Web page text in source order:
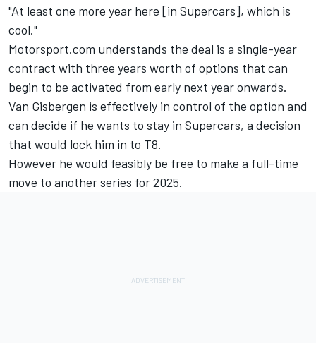
"At least one more year here [in Supercars], which is
cool."
Motorsport.com understands the deal is a single-year
contract with three years worth of options that can
begin to be activated from early next year onwards.
Van Gisbergen is effectively in control of the option and
can decide if he wants to stay in Supercars, a decision
that would lock him in to T8.
However he would feasibly be free to make a full-time
move to another series for 2025.